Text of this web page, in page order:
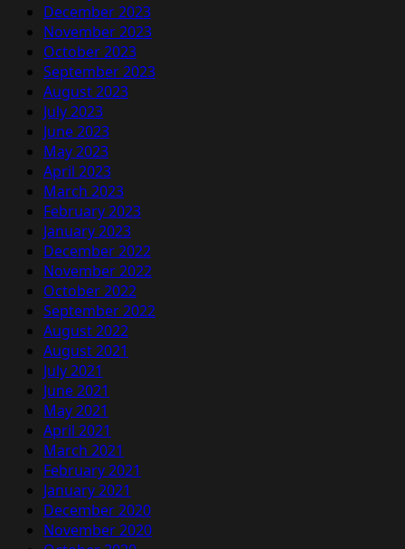
December 2023
November 2023
October 2023
September 2023
August 2023
July 2023
June 2023
May 2023
April 2023
March 2023
February 2023
January 2023
December 2022
November 2022
October 2022
September 2022
August 2022
August 2021
July 2021
June 2021
May 2021
April 2021
March 2021
February 2021
January 2021
December 2020
November 2020